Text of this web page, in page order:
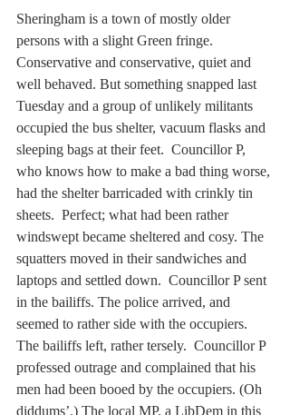
Sheringham is a town of mostly older
persons with a slight Green fringe.
Conservative and conservative, quiet and
well behaved. But something snapped last
Tuesday and a group of unlikely militants
occupied the bus shelter, vacuum flasks and
sleeping bags at their feet.  Councillor P,
who knows how to make a bad thing worse,
had the shelter barricaded with crinkly tin
sheets.  Perfect; what had been rather
windswept became sheltered and cosy. The
squatters moved in their sandwiches and
laptops and settled down.  Councillor P sent
in the bailiffs. The police arrived, and
seemed to rather side with the occupiers.
The bailiffs left, rather tersely.  Councillor P
professed outrage and complained that his
men had been booed by the occupiers. (Oh
diddums’.) The local MP, a LibDem in this